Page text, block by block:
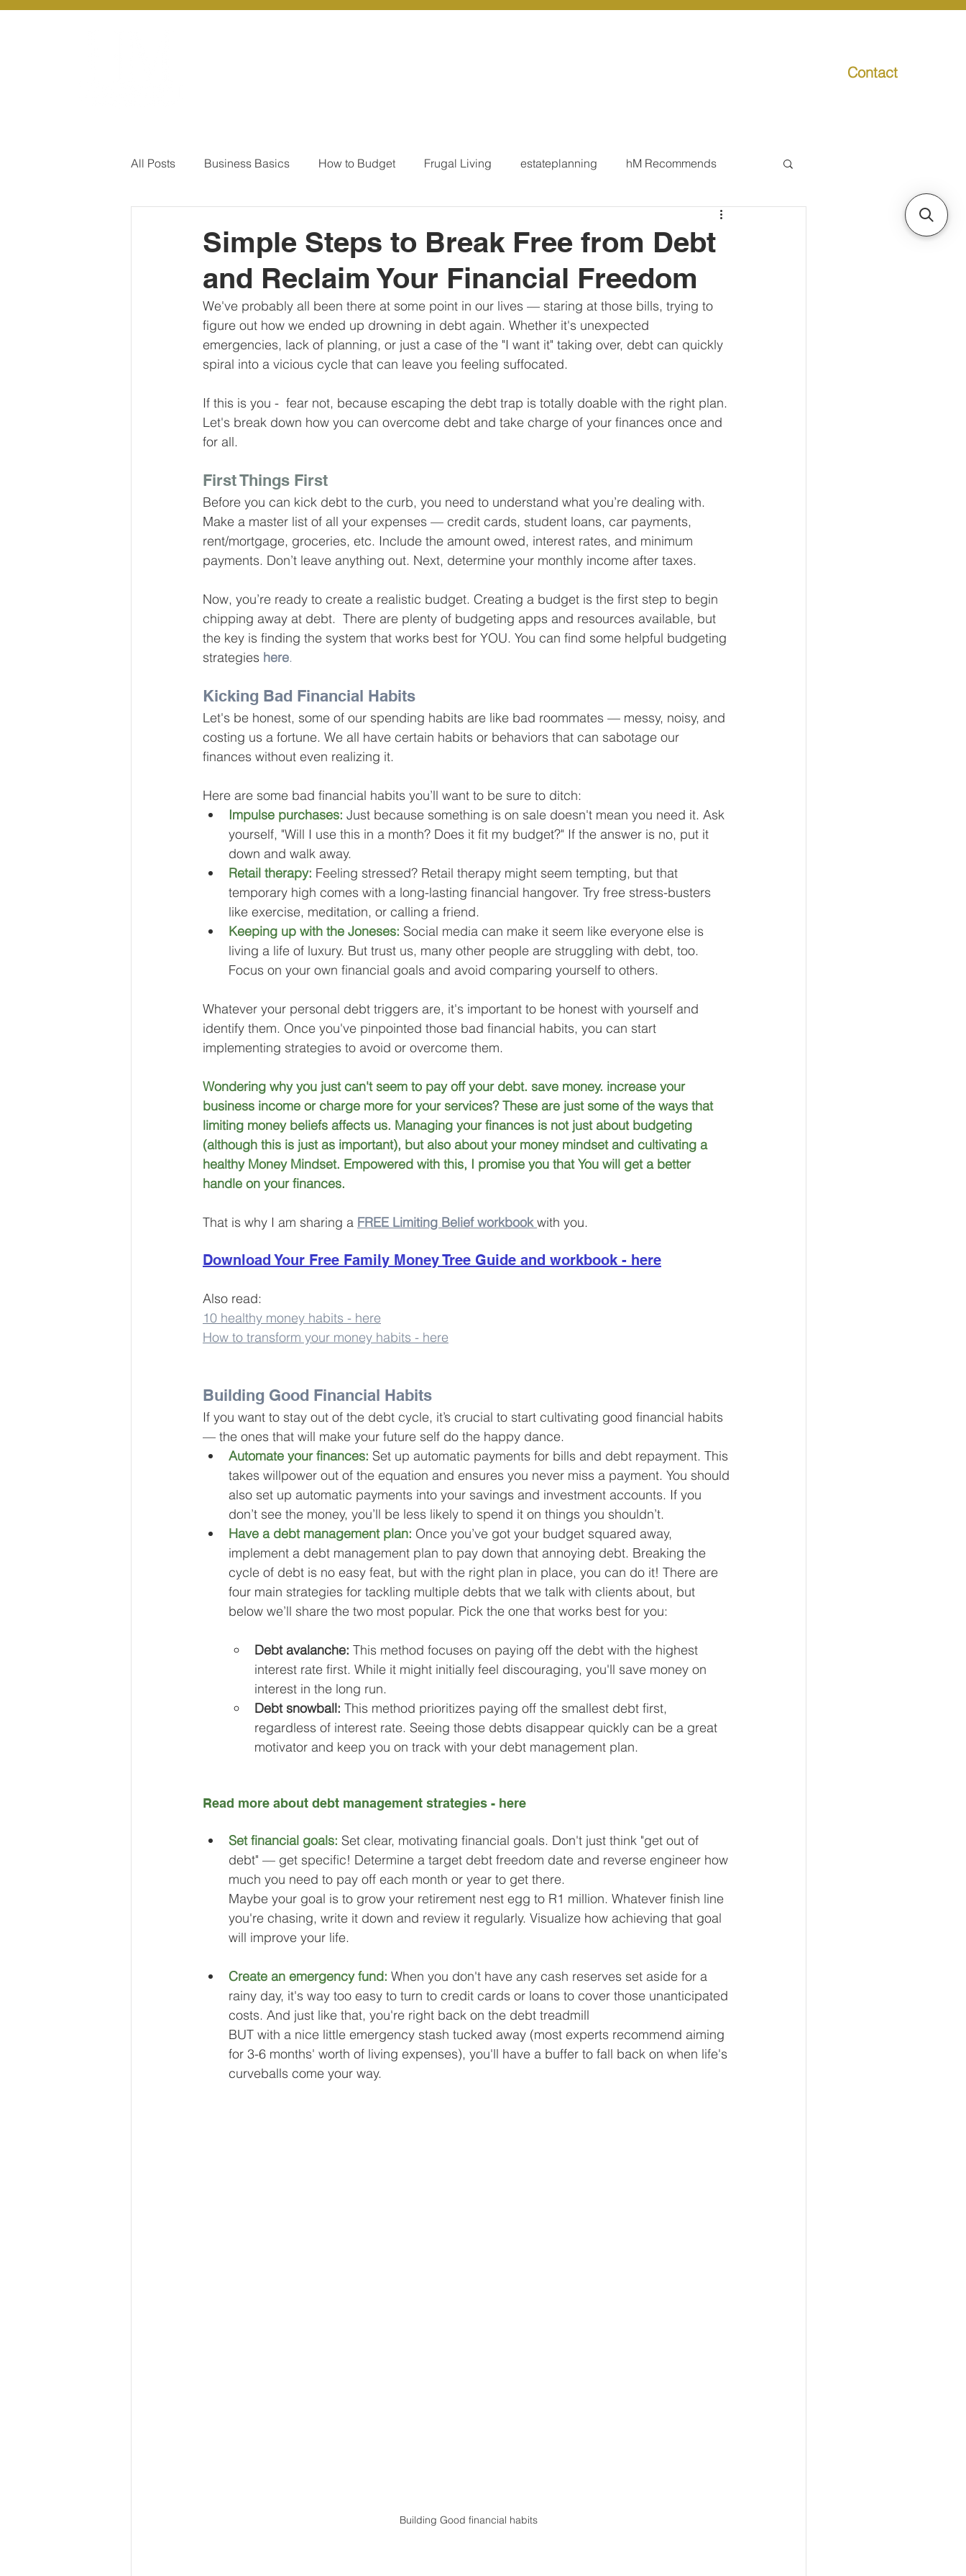
Contact
All Posts Business Basics How to Budget Frugal Living estateplanning hM Recommends
Our Services - Company registration Our Services - Tax registrations Our Services - Individual Taxpayer
Our Services - Companies Business Finance Management
Money Mindset
Leadership and Business Strategy Business Strategy International business Remote Bookkeeping
Simple Steps to Break Free from Debt
and Reclaim Your Financial Freedom
We've probably all been there at some point in our lives — staring at those bills, trying to
figure out how we ended up drowning in debt again. Whether it's unexpected
emergencies, lack of planning, or just a case of the "I want it" taking over, debt can quickly
spiral into a vicious cycle that can leave you feeling suffocated.
If this is you -  fear not, because escaping the debt trap is totally doable with the right plan.
Let's break down how you can overcome debt and take charge of your finances once and
for all.
First Things First
Before you can kick debt to the curb, you need to understand what you’re dealing with.
Make a master list of all your expenses — credit cards, student loans, car payments,
rent/mortgage, groceries, etc. Include the amount owed, interest rates, and minimum
payments. Don’t leave anything out. Next, determine your monthly income after taxes.
Now, you’re ready to create a realistic budget. Creating a budget is the first step to begin
chipping away at debt.  There are plenty of budgeting apps and resources available, but
the key is finding the system that works best for YOU. You can find some helpful budgeting
strategies here.
Kicking Bad Financial Habits
Let's be honest, some of our spending habits are like bad roommates — messy, noisy, and
costing us a fortune. We all have certain habits or behaviors that can sabotage our
finances without even realizing it.
Here are some bad financial habits you’ll want to be sure to ditch:
Impulse purchases: Just because something is on sale doesn't mean you need it. Ask
yourself, "Will I use this in a month? Does it fit my budget?" If the answer is no, put it
down and walk away.
Retail therapy: Feeling stressed? Retail therapy might seem tempting, but that
temporary high comes with a long-lasting financial hangover. Try free stress-busters
like exercise, meditation, or calling a friend.
Keeping up with the Joneses: Social media can make it seem like everyone else is
living a life of luxury. But trust us, many other people are struggling with debt, too.
Focus on your own financial goals and avoid comparing yourself to others.
Whatever your personal debt triggers are, it's important to be honest with yourself and
identify them. Once you've pinpointed those bad financial habits, you can start
implementing strategies to avoid or overcome them.
Wondering why you just can't seem to pay off your debt. save money. increase your
business income or charge more for your services? These are just some of the ways that
limiting money beliefs affects us. Managing your finances is not just about budgeting
(although this is just as important), but also about your money mindset and cultivating a
healthy Money Mindset. Empowered with this, I promise you that You will get a better
handle on your finances.
That is why I am sharing a FREE Limiting Belief workbook with you.
Download Your Free Family Money Tree Guide and workbook - here
Also read:
10 healthy money habits - here
How to transform your money habits - here
Building Good Financial Habits
If you want to stay out of the debt cycle, it’s crucial to start cultivating good financial habits
— the ones that will make your future self do the happy dance.
Automate your finances: Set up automatic payments for bills and debt repayment. This
takes willpower out of the equation and ensures you never miss a payment. You should
also set up automatic payments into your savings and investment accounts. If you
don’t see the money, you’ll be less likely to spend it on things you shouldn’t.
Have a debt management plan: Once you’ve got your budget squared away,
implement a debt management plan to pay down that annoying debt. Breaking the
cycle of debt is no easy feat, but with the right plan in place, you can do it! There are
four main strategies for tackling multiple debts that we talk with clients about, but
below we’ll share the two most popular. Pick the one that works best for you:
Debt avalanche: This method focuses on paying off the debt with the highest
interest rate first. While it might initially feel discouraging, you'll save money on
interest in the long run.
Debt snowball: This method prioritizes paying off the smallest debt first,
regardless of interest rate. Seeing those debts disappear quickly can be a great
motivator and keep you on track with your debt management plan.
Read more about debt management strategies - here
Set financial goals: Set clear, motivating financial goals. Don't just think "get out of
debt" — get specific! Determine a target debt freedom date and reverse engineer how
much you need to pay off each month or year to get there.
Maybe your goal is to grow your retirement nest egg to R1 million. Whatever finish line
you're chasing, write it down and review it regularly. Visualize how achieving that goal
will improve your life.
Create an emergency fund: When you don't have any cash reserves set aside for a
rainy day, it's way too easy to turn to credit cards or loans to cover those unanticipated
costs. And just like that, you're right back on the debt treadmill
BUT with a nice little emergency stash tucked away (most experts recommend aiming
for 3-6 months' worth of living expenses), you'll have a buffer to fall back on when life's
curveballs come your way.
Building Good financial habits